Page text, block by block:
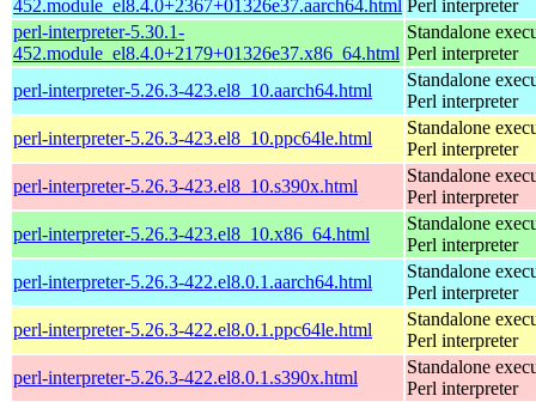
452.module_el8.4.0+2367+01326e37.aarch64.html Perl interpreter
perl-interpreter-5.30.1-
452.module_el8.4.0+2179+01326e37.x86_64.html
Standalone
Perl interpreter
perl-interpreter-5.26.3-423.el8_10.aarch64.html
Standalone
Perl interpreter
perl-interpreter-5.26.3-423.el8_10.ppc64le.html
Standalone
Perl interpreter
perl-interpreter-5.26.3-423.el8_10.s390x.html
Standalone
Perl interpreter
perl-interpreter-5.26.3-423.el8_10.x86_64.html
Standalone
Perl interpreter
perl-interpreter-5.26.3-422.el8.0.1.aarch64.html
Standalone
Perl interpreter
perl-interpreter-5.26.3-422.el8.0.1.ppc64le.html
Standalone
Perl interpreter
perl-interpreter-5.26.3-422.el8.0.1.s390x.html
Standalone
Perl interpreter